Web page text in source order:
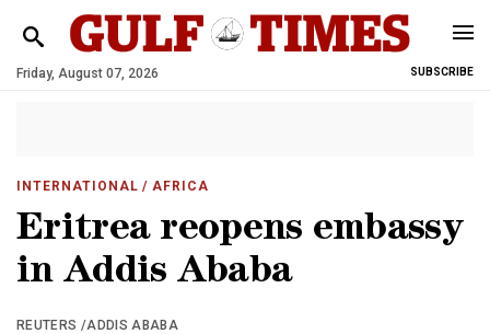
Friday, August 07, 2026 SUBSCRIBE
INTERNATIONAL / AFRICA
Eritrea reopens embassy
in Addis Ababa
REUTERS /ADDIS ABABA